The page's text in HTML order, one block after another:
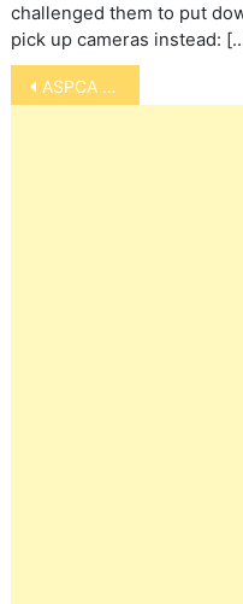
challenged them to put
pick up cameras instead:
Post
navigation
ASPCA Reports Victories for Animals